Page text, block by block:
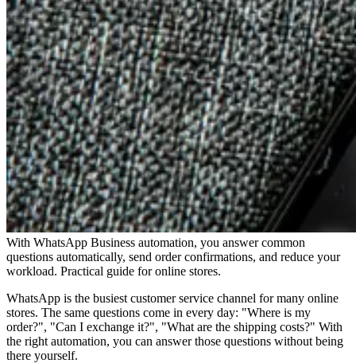
With WhatsApp Business automation, you answer common
questions automatically, send order confirmations, and reduce your
workload. Practical guide for online stores.
WhatsApp is the busiest customer service channel for many online
stores. The same questions come in every day: "Where is my
order?", "Can I exchange it?", "What are the shipping costs?" With
the right automation, you can answer those questions without being
there yourself.